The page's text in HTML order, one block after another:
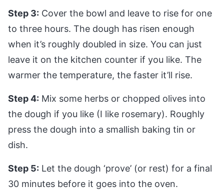
Step 3: Cover the bowl and leave to rise for one
to three hours. The dough has risen enough
when it’s roughly doubled in size. You can just
leave it on the kitchen counter if you like. The
warmer the temperature, the faster it’ll rise.
Step 4: Mix some herbs or chopped olives into
the dough if you like (I like rosemary). Roughly
press the dough into a smallish baking tin or
dish.
Step 5: Let the dough ‘prove’ (or rest) for a final
30 minutes before it goes into the oven.